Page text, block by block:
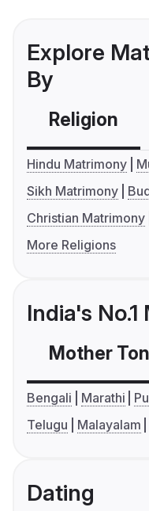
Explore
By
Religion
Hindu Matrimony
Sikh Matrimony
Christian Matrimony
More Religions
India's
Mother
Bengali Marathi
Telugu
Malayalam
Dating